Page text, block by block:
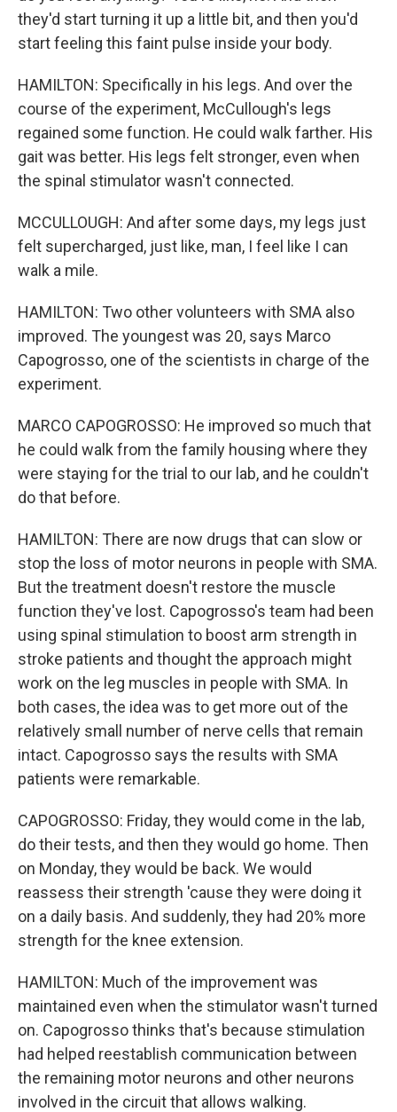
they'd start turning it up a little bit, and then you'd
start feeling this faint pulse inside your body.
HAMILTON: Specifically in his legs. And over the
course of the experiment, McCullough's legs
regained some function. He could walk farther. His
gait was better. His legs felt stronger, even when
the spinal stimulator wasn't connected.
MCCULLOUGH: And after some days, my legs just
felt supercharged, just like, man, I feel like I can
walk a mile.
HAMILTON: Two other volunteers with SMA also
improved. The youngest was 20, says Marco
Capogrosso, one of the scientists in charge of the
experiment.
MARCO CAPOGROSSO: He improved so much that
he could walk from the family housing where they
were staying for the trial to our lab, and he couldn't
do that before.
HAMILTON: There are now drugs that can slow or
stop the loss of motor neurons in people with SMA.
But the treatment doesn't restore the muscle
function they've lost. Capogrosso's team had been
using spinal stimulation to boost arm strength in
stroke patients and thought the approach might
work on the leg muscles in people with SMA. In
both cases, the idea was to get more out of the
relatively small number of nerve cells that remain
intact. Capogrosso says the results with SMA
patients were remarkable.
CAPOGROSSO: Friday, they would come in the lab,
do their tests, and then they would go home. Then
on Monday, they would be back. We would
reassess their strength 'cause they were doing it
on a daily basis. And suddenly, they had 20% more
strength for the knee extension.
HAMILTON: Much of the improvement was
maintained even when the stimulator wasn't turned
on. Capogrosso thinks that's because stimulation
had helped reestablish communication between
the remaining motor neurons and other neurons
involved in the circuit that allows walking.